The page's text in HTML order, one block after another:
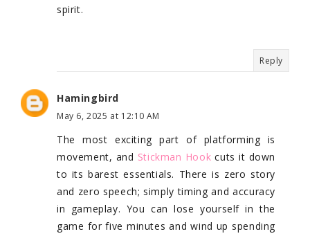
spirit.
Reply
Hamingbird
May 6, 2025 at 12:10 AM
The most exciting part of platforming is
movement, and Stickman Hook cuts it down
to its barest essentials. There is zero story
and zero speech; simply timing and accuracy
in gameplay. You can lose yourself in the
game for five minutes and wind up spending